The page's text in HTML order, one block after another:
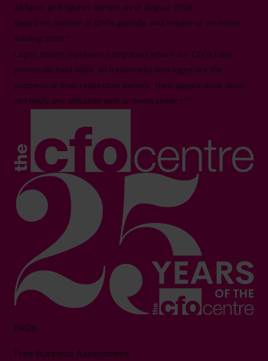
All facts and figures correct as of August 2026
Based on number of CFOs globally and volume of countries
trading 2026.*
Logos shown represent companies where our CFOs have
previously held roles. All trademarks and logos are the
property of their respective owners. Their appearance does
not imply any affiliation with or endorsement.**
FAQs
Free Business Assessment